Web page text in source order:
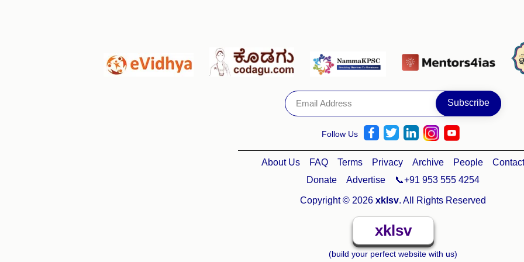
Follow Us
About Us FAQ Terms Privacy Archive People
Contact
Donate
Advertise 📞+91 953 555 4254
Copyright © 2026 xklsv. All Rights Reserved
xklsv
(build your perfect website with us)